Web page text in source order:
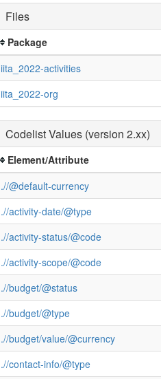
Files
Package
iita_2022-activities
iita_2022-org
Codelist Values (version 2.xx)
Element/Attribute
.//@default-currency
.//activity-date/@type
.//activity-status/@code
.//activity-scope/@code
.//budget/@status
.//budget/@type
.//budget/value/@currency
.//contact-info/@type